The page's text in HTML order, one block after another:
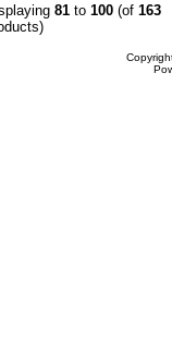
81to 100(of 163